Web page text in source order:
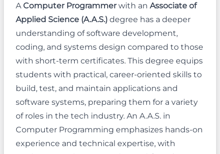
AComputer Programmerwith an Associate of
Applied Science (A.A.S.) degree has a deeper
understanding of software development,
coding, and systems design compared to those
with short-term certificates. This degree equips
students with practical, career-oriented skills to
build, test, and maintain applications and
software systems, preparing them for a variety
of roles in the tech industry. An A.A.S. in
Computer Programming emphasizes hands-on
experience and technical expertise, with